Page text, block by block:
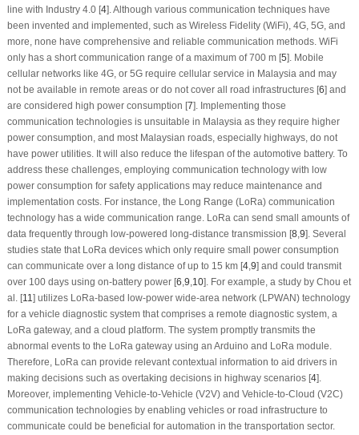
line with Industry 4.0 [4]. Although various communication techniques have
been invented and implemented, such as Wireless Fidelity (WiFi), 4G, 5G, and
more, none have comprehensive and reliable communication methods. WiFi
only has a short communication range of a maximum of 700 m [5]. Mobile
cellular networks like 4G, or 5G require cellular service in Malaysia and may
not be available in remote areas or do not cover all road infrastructures [6] and
are considered high power consumption [7]. Implementing those
communication technologies is unsuitable in Malaysia as they require higher
power consumption, and most Malaysian roads, especially highways, do not
have power utilities. It will also reduce the lifespan of the automotive battery. To
address these challenges, employing communication technology with low
power consumption for safety applications may reduce maintenance and
implementation costs. For instance, the Long Range (LoRa) communication
technology has a wide communication range. LoRa can send small amounts of
data frequently through low-powered long-distance transmission [8, 9]. Several
studies state that LoRa devices which only require small power consumption
can communicate over a long distance of up to 15 km [4, 9] and could transmit
over 100 days using on-battery power [6 9 10]. For example, a study by Chou et
al. [11 ] utilizes LoRa-based low-power wide-area network (LPWAN) technology
for a vehicle diagnostic system that comprises a remote diagnostic system, a
LoRa gateway, and a cloud platform. The system promptly transmits the
abnormal events to the LoRa gateway using an Arduino and LoRa module.
Therefore, LoRa can provide relevant contextual information to aid drivers in
making decisions such as overtaking decisions in highway scenarios [4].
Moreover, implementing Vehicle-to-Vehicle (V2V) and Vehicle-to-Cloud (V2C)
communication technologies by enabling vehicles or road infrastructure to
communicate could be beneficial for automation in the transportation sector.